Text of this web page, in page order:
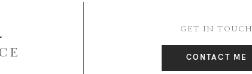
GET IN TOUCH
CONTACT ME